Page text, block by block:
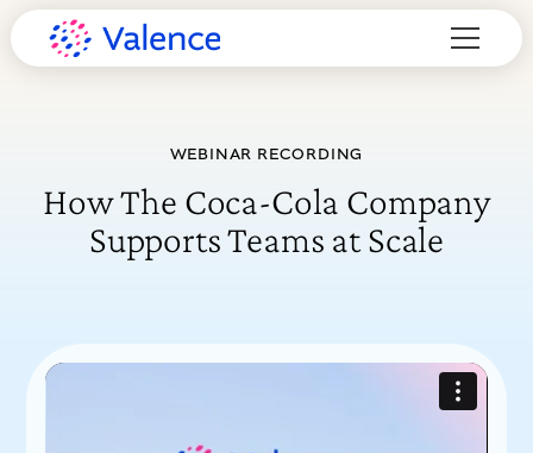
WEBINAR RECORDING
How The Coca-Cola Company
Supports Teams at Scale